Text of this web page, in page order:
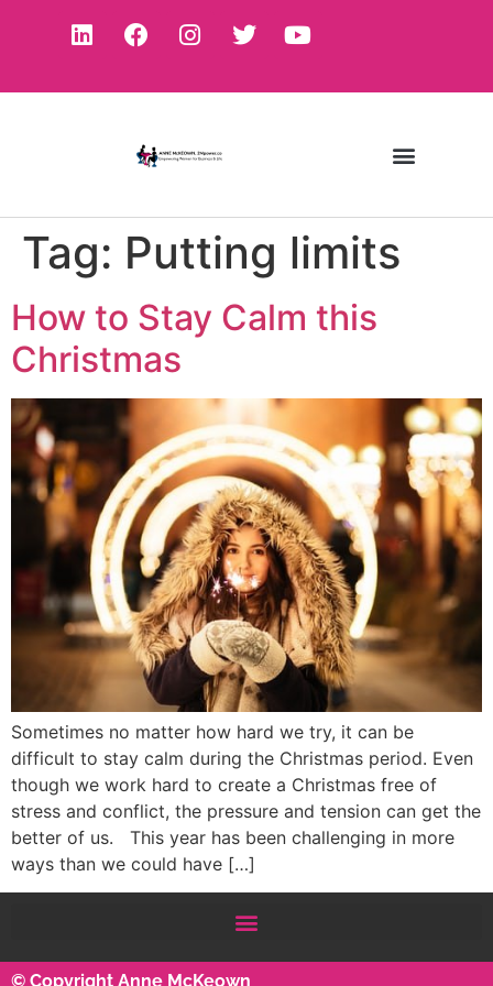
Tag: Putting limits
How to Stay Calm this
Christmas
Sometimes no matter how hard we try, it can be
difficult to stay calm during the Christmas period. Even
though we work hard to create a Christmas free of
stress and conflict, the pressure and tension can get the
better of us. This year has been challenging in more
ways than we could have […]
© Copyright Anne McKeown